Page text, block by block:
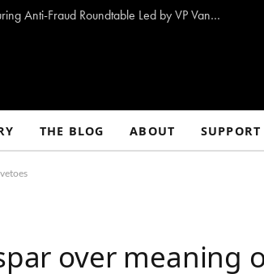
10 Proposals to Combat Welfare Fraud Outlined During Anti-Fraud Roundtable Led by VP Vance
THE BLOG ABOUT
over meaning